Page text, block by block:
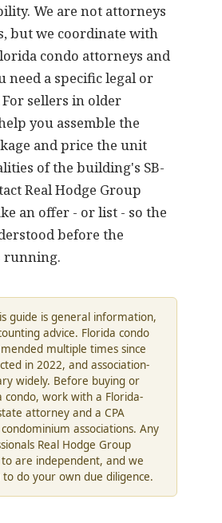
We are not attorneys
but we coordinate with
condo attorneys and
need a specific legal or
sellers in older
you assemble the
and price the unit
of the building's SB-
Real Hodge Group
an offer - or list - so the
before the
running.
guide is general information,
advice. Florida condo
multiple times since
in 2022, and association-
widely. Before buying or
condo, work with a Florida-
attorney and a CPA
associations. Any
Real Hodge Group
are independent, and we
do your own due diligence.